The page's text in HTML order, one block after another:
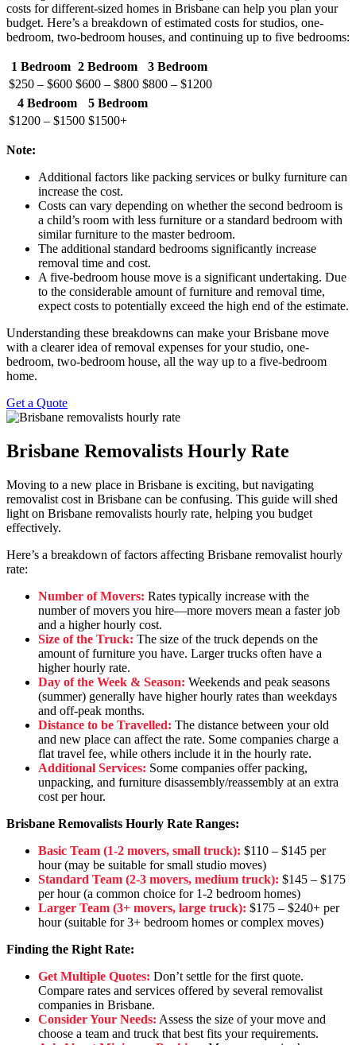
costs for different-sized homes in Brisbane can help you plan your
budget. Here’s a breakdown of estimated costs for studios, one-
bedroom, two-bedroom houses, and continuing up to five bedrooms:
1 Bedroom 2 Bedroom
3 Bedroom
$250 – $600 $600 – $800 $800 – $1200
4 Bedroom
5 Bedroom
$1200 – $1500 $1500+
Note:
Additional factors like packing services or bulky furniture can
increase the cost.
Costs can vary depending on whether the second bedroom is
a child’s room with less furniture or a standard bedroom with
similar furniture to the master bedroom.
The additional standard bedrooms significantly increase
removal time and cost.
A five-bedroom house move is a significant undertaking. Due
to the considerable amount of furniture and removal time,
expect costs to potentially exceed the high end of the estimate.
Understanding these breakdowns can make your Brisbane move
with a clearer idea of removal expenses for your studio, one-
bedroom, two-bedroom house, all the way up to a five-bedroom
home.
Get a Quote
Brisbane Removalists Hourly Rate
Moving to a new place in Brisbane is exciting, but navigating
removalist cost in Brisbane can be confusing. This guide will shed
light on Brisbane removalists hourly rate, helping you budget
effectively.
Here’s a breakdown of factors affecting Brisbane removalist hourly
rate:
Number of Movers: Rates typically increase with the
number of movers you hire—more movers mean a faster job
and a higher hourly cost.
Size of the Truck: The size of the truck depends on the
amount of furniture you have. Larger trucks often have a
higher hourly rate.
Day of the Week & Season: Weekends and peak seasons
(summer) generally have higher hourly rates than weekdays
and off-peak months.
Distance to be Travelled: The distance between your old
and new place can affect the rate. Some companies charge a
flat travel fee, while others include it in the hourly rate.
Additional Services: Some companies offer packing,
unpacking, and furniture disassembly/reassembly at an extra
cost per hour.
Brisbane Removalists Hourly Rate Ranges:
Basic Team (1-2 movers, small truck): $110 – $145 per
hour (may be suitable for small studio moves)
Standard Team (2-3 movers, medium truck): $145 – $175
per hour (a common choice for 1-2 bedroom homes)
Larger Team (3+ movers, large truck): $175 – $240+ per
hour (suitable for 3+ bedroom homes or complex moves)
Finding the Right Rate:
Get Multiple Quotes: Don’t settle for the first quote.
Compare rates and services offered by several removalist
companies in Brisbane.
Consider Your Needs: Assess the size of your move and
choose a team and truck that best fits your requirements.